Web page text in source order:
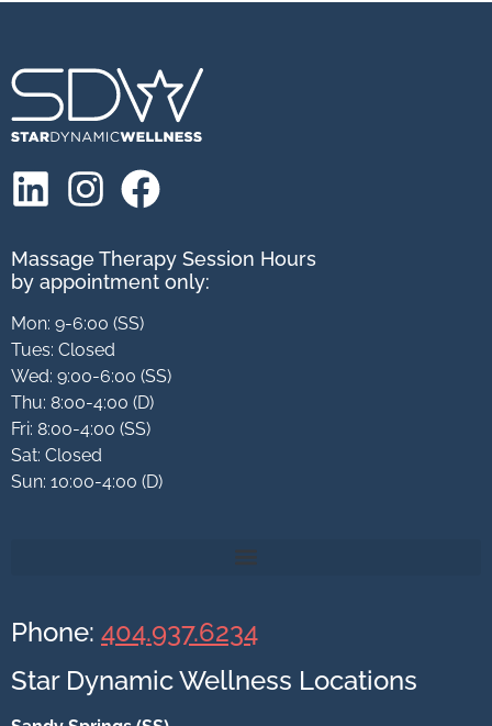
Massage Therapy Session Hours
by appointment only:
Mon: 9-6:00 (SS)
Tues: Closed
Wed: 9:00-6:00 (SS)
Thu: 8:00-4:00 (D)
Fri: 8:00-4:00 (SS)
Sat: Closed
Sun: 10:00-4:00 (D)
Phone: 404.937.6234
Star Dynamic Wellness Locations